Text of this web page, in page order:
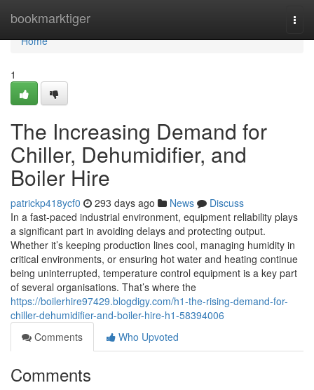
bookmarktiger
Home
Home
1
The Increasing Demand for
Chiller, Dehumidifier, and
Boiler Hire
patrickp418ycf0 293 days ago News
Discuss
In a fast-paced industrial environment, equipment reliability plays
a significant part in avoiding delays and protecting output.
Whether it’s keeping production lines cool, managing humidity in
critical environments, or ensuring hot water and heating continue
being uninterrupted, temperature control equipment is a key part
of several organisations. That’s where the
https://boilerhire97429.blogdigy.com/h1-the-rising-demand-for-
chiller-dehumidifier-and-boiler-hire-h1-58394006
Comments
Who Upvoted
Comments